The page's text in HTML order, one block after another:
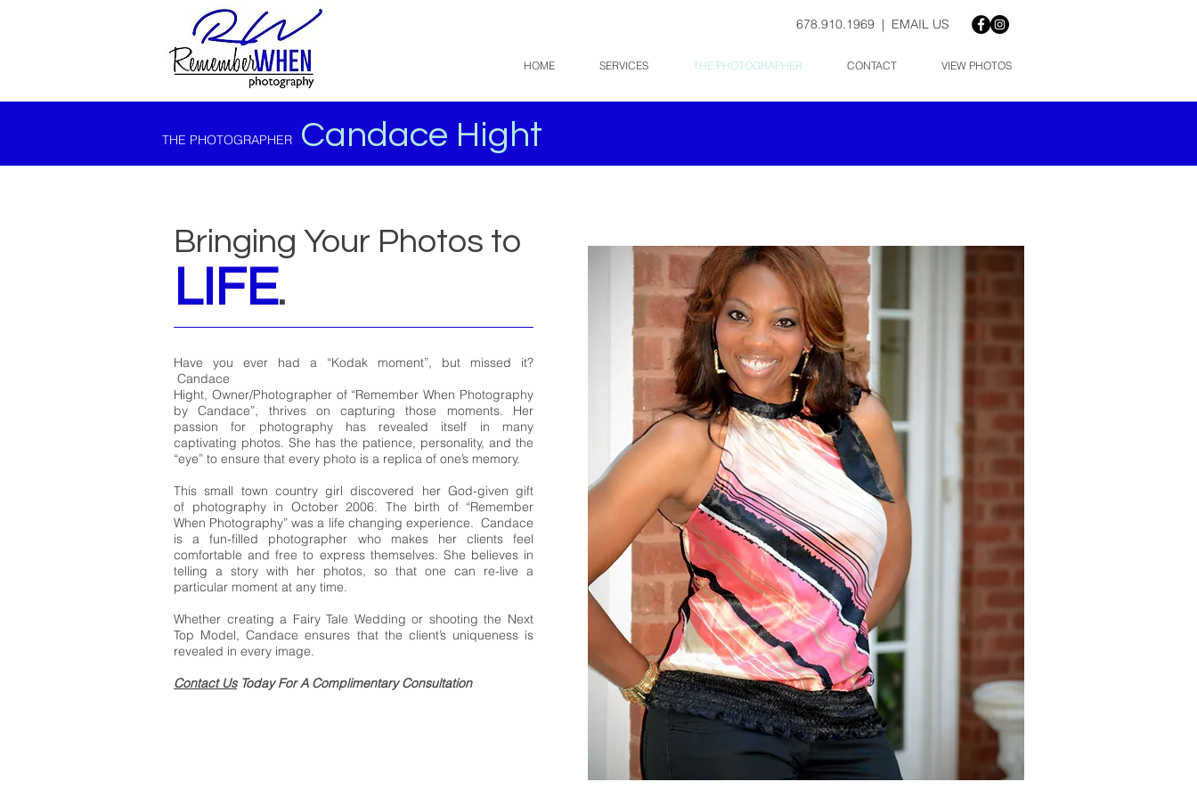
678.910.1969 | EMAIL US
HOME SERVICES THE PHOTOGRAPHER CONTACT VIEW PHOTOS
THE PHOTOGRAPHER Candace Hight
Bringing Your Photos to
LIFE.
Have you ever had a “Kodak moment”, but missed it?
Candace
Hight, Owner/Photographer of “Remember When Photography
by Candace”, thrives on capturing those moments. Her
passion for photography has revealed itself in many
captivating photos. She has the patience, personality, and the
“eye” to ensure that every photo is a replica of one’s memory.
This small town country girl discovered her God-given gift
of photography in October 2006. The birth of “Remember
When Photography” was a life changing experience. Candace
is a fun-filled photographer who makes her clients feel
comfortable and free to express themselves. She believes in
telling a story with her photos, so that one can re-live a
particular moment at any time.
Whether creating a Fairy Tale Wedding or shooting the Next
Top Model, Candace ensures that the client’s uniqueness is
revealed in every image.
Contact UsToday For A Complimentary Consultation